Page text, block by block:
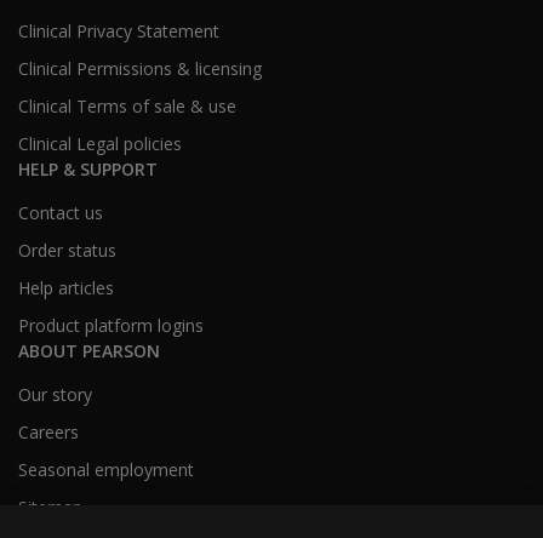
Clinical Privacy Statement
Clinical Permissions & licensing
Clinical Terms of sale & use
Clinical Legal policies
HELP & SUPPORT
Contact us
Order status
Help articles
Product platform logins
ABOUT PEARSON
Our story
Careers
Seasonal employment
Sitemap